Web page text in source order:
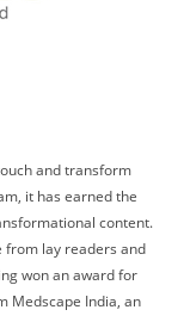
and transform
it has earned the
content.
from lay readers and
won an award for
Medscape India, an